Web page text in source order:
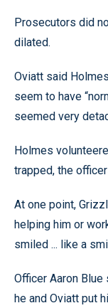
Prosecutors did
dilated.
Oviatt said
seem to have
seemed very
Holmes
trapped, the
At one point,
helping him or
smiled ... like a
Officer Aaron
he and Oviatt put